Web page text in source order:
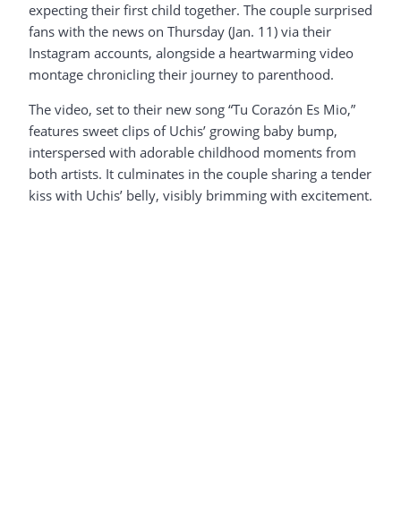
expecting their first child together. The couple surprised
fans with the news on Thursday (Jan. 11) via their
Instagram accounts, alongside a heartwarming video
montage chronicling their journey to parenthood.
The video, set to their new song “Tu Corazón Es Mio,”
features sweet clips of Uchis’ growing baby bump,
interspersed with adorable childhood moments from
both artists. It culminates in the couple sharing a tender
kiss with Uchis’ belly, visibly brimming with excitement.